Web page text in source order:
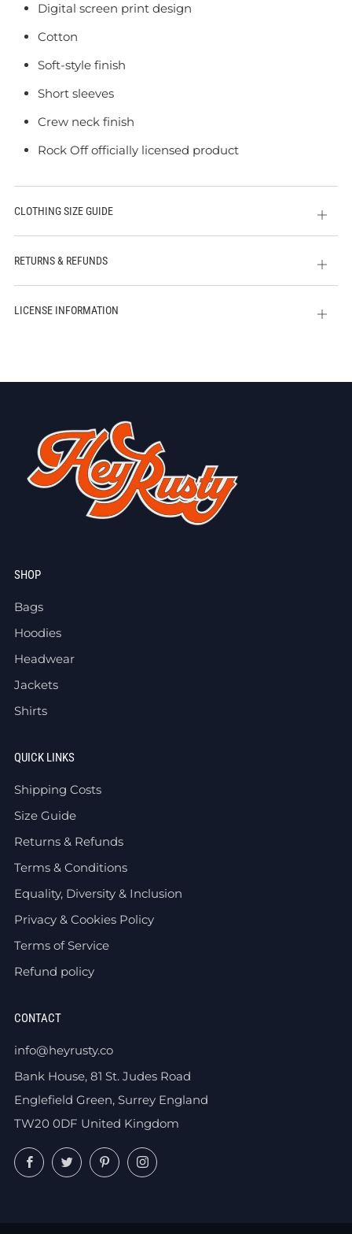
Digital screen print design
Cotton
Soft-style finish
Short sleeves
Crew neck finish
Rock Off officially licensed product
CLOTHING SIZE GUIDE
Open
tab
RETURNS & REFUNDS
Open
tab
LICENSE INFORMATION
Open
SHOP
Bags
Hoodies
Headwear
Jackets
Shirts
QUICK LINKS
Shipping Costs
Size Guide
Returns & Refunds
Terms & Conditions
Equality, Diversity & Inclusion
Privacy & Cookies Policy
Terms of Service
Refund policy
CONTACT
info@heyrusty.co
Bank House, 81 St. Judes Road
Englefield Green, Surrey England
TW20 0DF United Kingdom
FacebookTwitterPinterestInstagram